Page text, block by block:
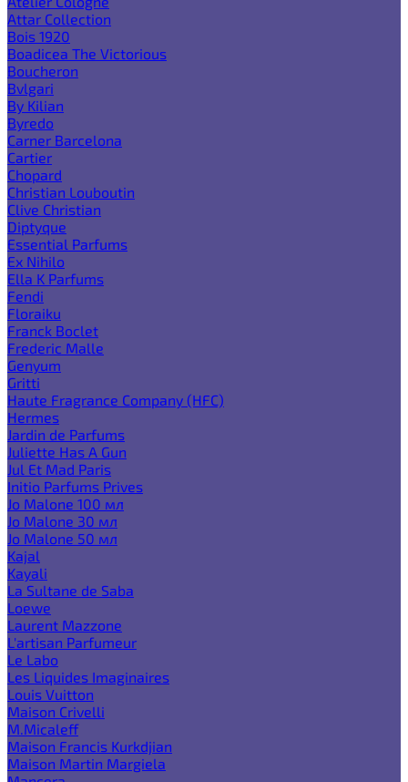
Attar Collection
Bois 1920
Boadicea The Victorious
Boucheron
Bvlgari
By Kilian
Byredo
Carner Barcelona
Cartier
Chopard
Christian Louboutin
Clive Christian
Diptyque
Essential Parfums
Ex Nihilo
Ella K Parfums
Fendi
Floraiku
Franck Boclet
Frederic Malle
Genyum
Gritti
Haute Fragrance Company (HFC)
Hermes
Jardin de Parfums
Juliette Has A Gun
Jul Et Mad Paris
Initio Parfums Prives
Jo Malone 100 мл
Jo Malone 30 мл
Jo Malone 50 мл
Kajal
Kayali
La Sultane de Saba
Loewe
Laurent Mazzone
L'artisan Parfumeur
Le Labo
Les Liquides Imaginaires
Louis Vuitton
Maison Crivelli
M.Micaleff
Maison Francis Kurkdjian
Maison Martin Margiela